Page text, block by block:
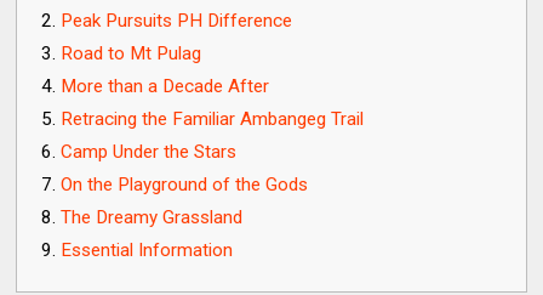
Peak Pursuits PH Difference
Road to Mt Pulag
More than a Decade After
Retracing the Familiar Ambangeg Trail
Camp Under the Stars
On the Playground of the Gods
The Dreamy Grassland
Essential Information